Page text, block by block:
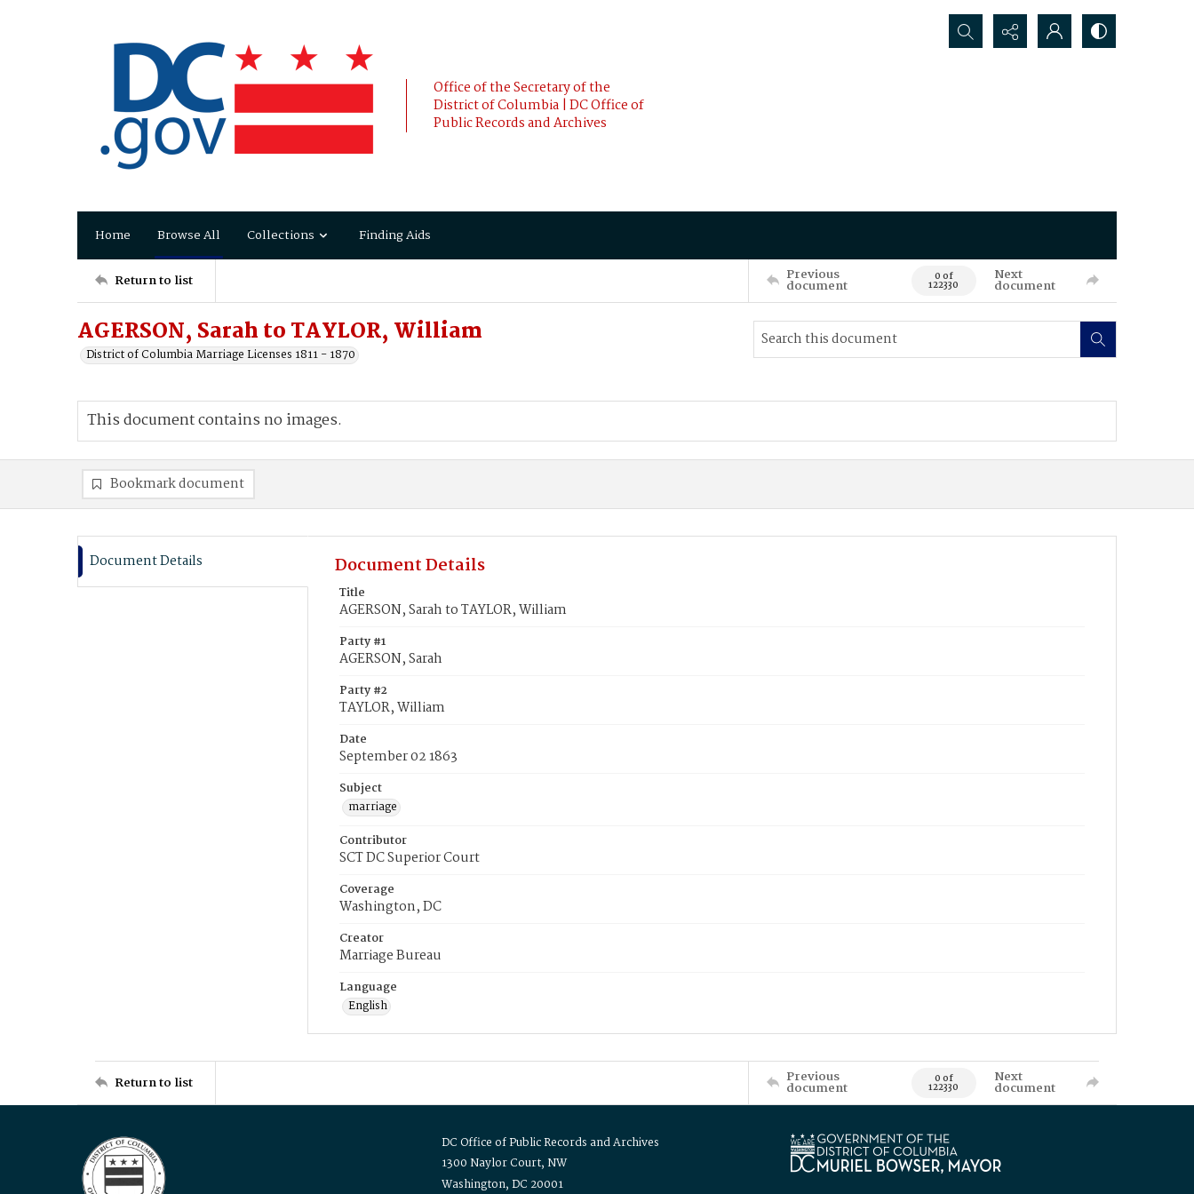
Office of the Secretary of the
District of Columbia | DC Office of
Public Records and Archives
Search...
Home Browse All Collections Finding Aids
Return to list Previous
document 0 of
122330
Next
document
AGERSON, Sarah to TAYLOR, William
District of Columbia Marriage Licenses 1811 - 1870
This document contains no images.
Bookmark document
Document Details Document Details
Title
AGERSON, Sarah to TAYLOR, William
Party #1
AGERSON, Sarah
Party #2
TAYLOR, William
Date
September 02 1863
Subject
marriage
Contributor
SCT DC Superior Court
Coverage
Washington, DC
Creator
Marriage Bureau
Language
English
Return to list Previous
document 0 of
122330
Next
document
DC Office of Public Records and Archives
1300 Naylor Court, NW
Washington, DC 20001